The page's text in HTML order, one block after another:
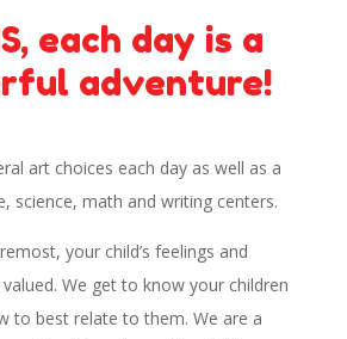
each day is a
adventure!
art choices each day as well as a
science, math and writing centers.
your child’s feelings and
We get to know your children
to best relate to them. We are a